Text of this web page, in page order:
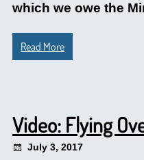
which we owe the
Read More
Video: Flying
July 3, 2017